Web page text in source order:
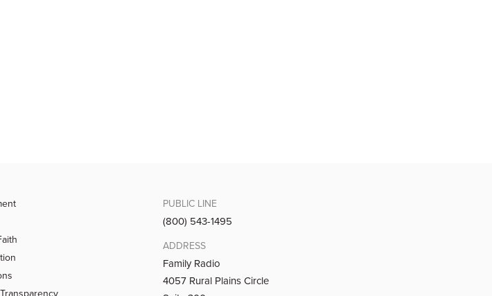
PUBLIC LINE
(800) 543-1495
ADDRESS
Family Radio
4057 Rural Plains Circle